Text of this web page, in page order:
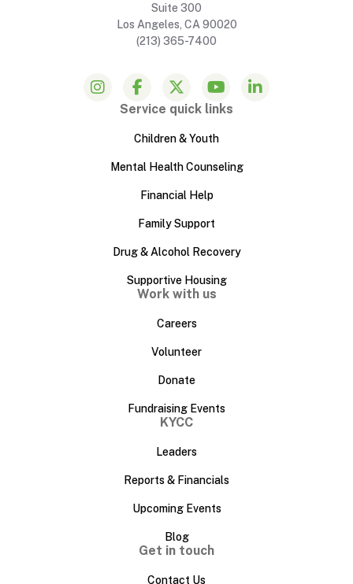
Suite 300
Los Angeles, CA 90020
(213) 365-7400
Service quick links
Children & Youth
Mental Health Counseling
Financial Help
Family Support
Drug & Alcohol Recovery
Supportive Housing
Work with us
Careers
Volunteer
Donate
Fundraising Events
KYCC
Leaders
Reports & Financials
Upcoming Events
Blog
Get in touch
Contact Us